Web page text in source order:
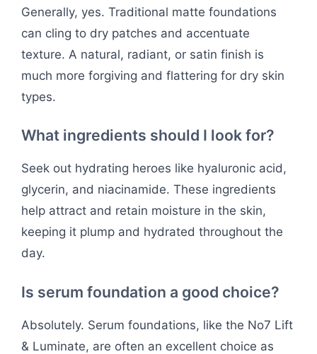
Generally, yes. Traditional matte foundations
can cling to dry patches and accentuate
texture. A natural, radiant, or satin finish is
much more forgiving and flattering for dry skin
types.
What ingredients should I look for?
Seek out hydrating heroes like hyaluronic acid,
glycerin, and niacinamide. These ingredients
help attract and retain moisture in the skin,
keeping it plump and hydrated throughout the
day.
Is serum foundation a good choice?
Absolutely. Serum foundations, like the No7 Lift
& Luminate, are often an excellent choice as